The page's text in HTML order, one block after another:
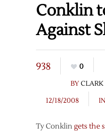
Conklin
Against
938
0
BYCLARK
12/18/2008
IN
Ty Conklin gets the